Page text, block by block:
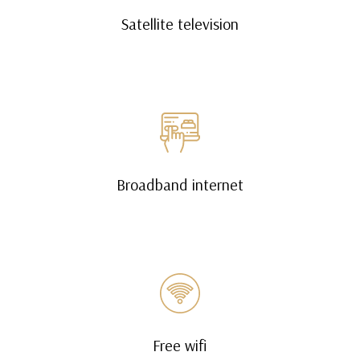
Satellite television
Broadband internet
Free wifi